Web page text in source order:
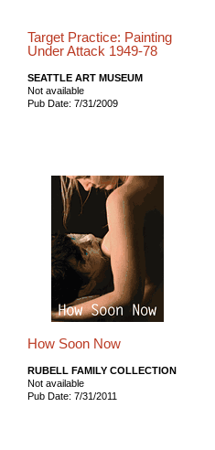
Target Practice: Painting
Under Attack 1949-78
SEATTLE ART MUSEUM
Not available
Pub Date: 7/31/2009
How Soon Now
RUBELL FAMILY COLLECTION
Not available
Pub Date: 7/31/2011